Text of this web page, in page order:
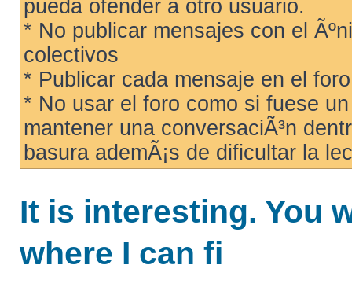
pueda ofender a otro usuario.
* No publicar mensajes con el
colectivos
* Publicar cada mensaje en el
* No usar el foro como si fuese
mantener una conversaciÃ³n
basura ademÃ¡s de dificultar la
It is interesting. You
where I can fi